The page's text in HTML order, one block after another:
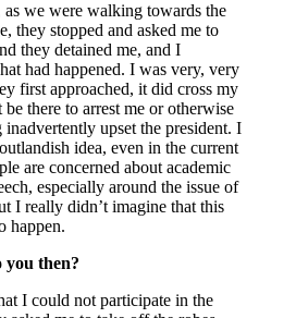
we were walking towards the
they stopped and asked me to
they detained me, and I
had happened. I was very, very
first approached, it did cross my
there to arrest me or otherwise
upset the president. I
idea, even in the current
are concerned about academic
especially around the issue of
I really didn’t imagine that this
happen.
you then?
I could not participate in the